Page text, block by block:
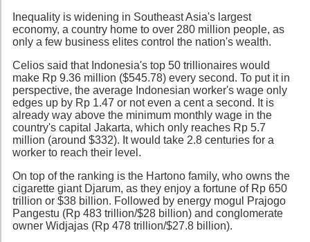
Inequality is widening in Southeast Asia's largest
economy, a country home to over 280 million people, as
only a few business elites control the nation's wealth.
Celios said that Indonesia's top 50 trillionaires would
make Rp 9.36 million ($545.78) every second. To put it in
perspective, the average Indonesian worker's wage only
edges up by Rp 1.47 or not even a cent a second. It is
already way above the minimum monthly wage in the
country's capital Jakarta, which only reaches Rp 5.7
million (around $332). It would take 2.8 centuries for a
worker to reach their level.
On top of the ranking is the Hartono family, who owns the
cigarette giant Djarum, as they enjoy a fortune of Rp 650
trillion or $38 billion. Followed by energy mogul Prajogo
Pangestu (Rp 483 trillion/$28 billion) and conglomerate
owner Widjajas (Rp 478 trillion/$27.8 billion).